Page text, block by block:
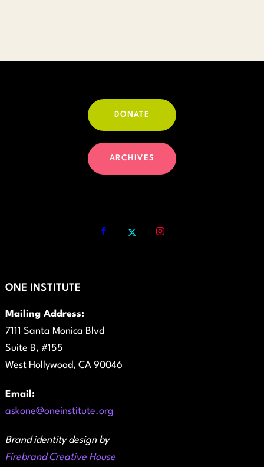
DONATE
ARCHIVES
ONE INSTITUTE
Mailing Address:
7111 Santa Monica Blvd
Suite B, #155
West Hollywood, CA 90046
Email:
askone@oneinstitute.org
Brand identity design by
Firebrand Creative House